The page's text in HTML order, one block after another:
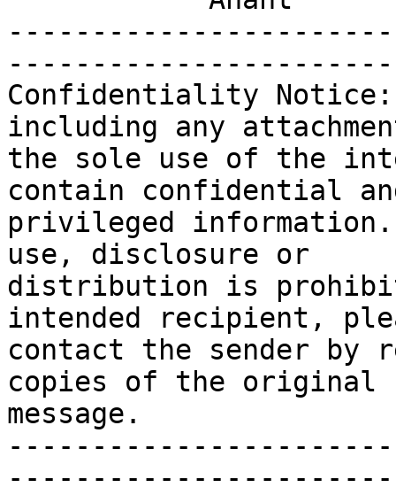
Confidentiality Notice:
including any
the sole use of the
contain confidential
privileged information.
use, disclosure or
distribution is
intended recipient,
contact the sender by
copies of the original
message.